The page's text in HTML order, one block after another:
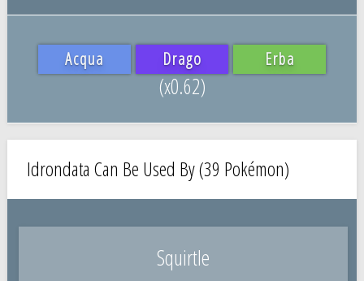
Acqua Drago Erba
(x0.62)
Idrondata Can Be Used By (39 Pokémon)
Squirtle